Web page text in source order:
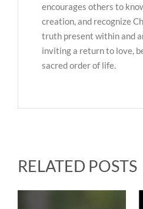
encourages others to
creation, and recognize
truth present within and
inviting a return to love,
sacred order of life.
RELATED POSTS